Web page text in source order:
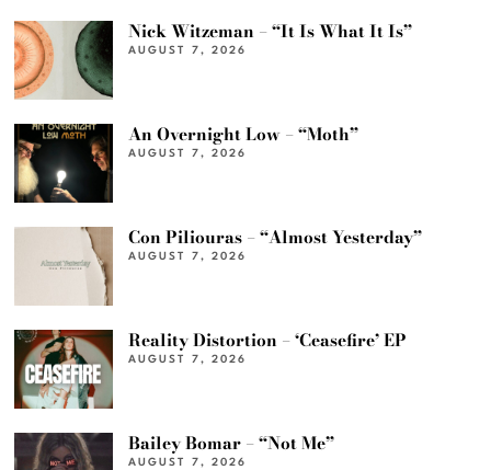
Nick Witzeman – “It Is What It Is”
AUGUST 7, 2026
An Overnight Low – “Moth”
AUGUST 7, 2026
Con Piliouras – “Almost Yesterday”
AUGUST 7, 2026
Reality Distortion – ‘Ceasefire’ EP
AUGUST 7, 2026
Bailey Bomar – “Not Me”
AUGUST 7, 2026